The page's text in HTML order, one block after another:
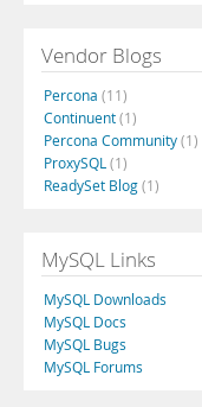
Vendor Blogs
Percona (11)
Continuent(1)
Percona Community(1)
ProxySQL (1)
ReadySet Blog(1)
MySQL Links
MySQL Downloads
MySQL Docs
MySQL Bugs
MySQL Forums